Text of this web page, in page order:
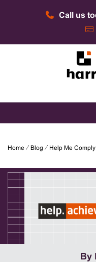
Call us
Harris
Home ⁄ Blog ⁄ Help Me Comply
By